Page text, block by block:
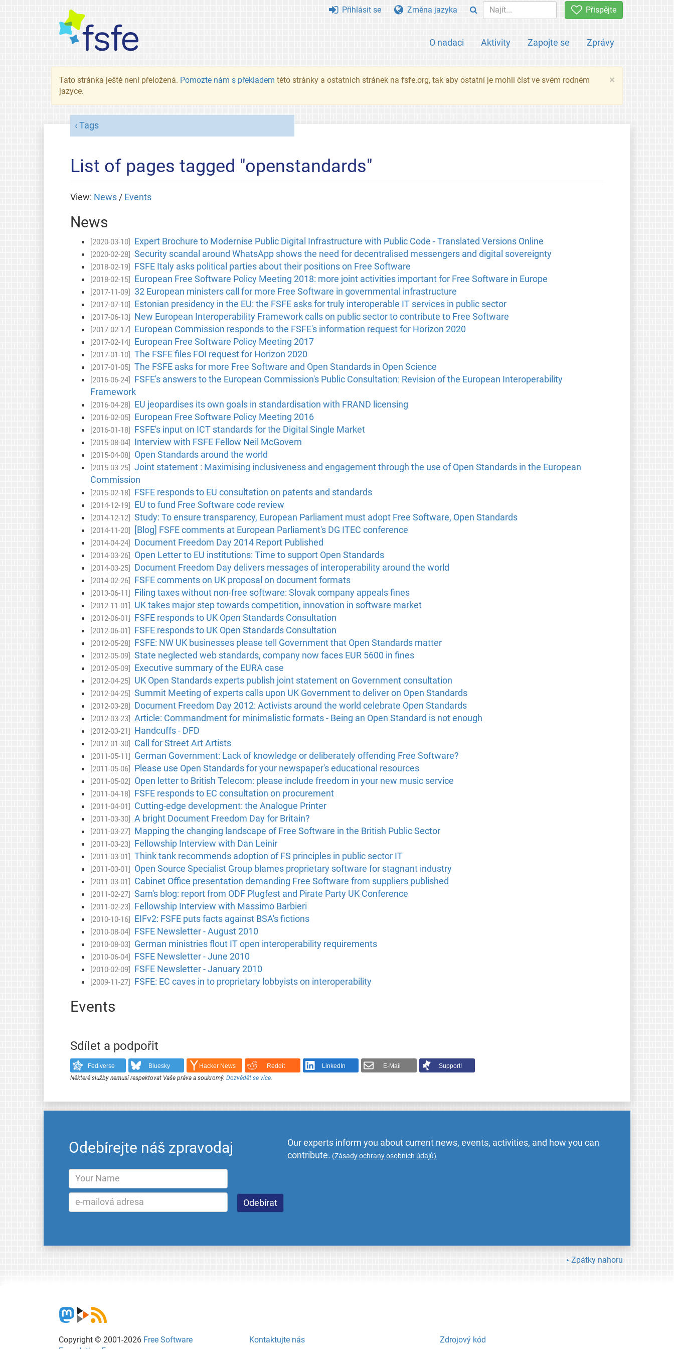
Přispějte
O nadaci Aktivity Zapojte se Zprávy
Přihlásit se Změna jazyka
×
Tato stránka ještě není přeložená. Pomozte nám s překladem této stránky a ostatních stránek na fsfe.org, tak aby ostatní je mohli číst ve svém rodném
jazyce.
Tags
List of pages tagged "openstandards"
View: News/ Events
News
[2020-03-10] Expert Brochure to Modernise Public Digital Infrastructure with Public Code - Translated Versions Online
[2020-02-28] Security scandal around WhatsApp shows the need for decentralised messengers and digital sovereignty
[2018-02-19] FSFE Italy asks political parties about their positions on Free Software
[2018-02-15] European Free Software Policy Meeting 2018: more joint activities important for Free Software in Europe
[2017-11-09] 32 European ministers call for more Free Software in governmental infrastructure
[2017-07-10] Estonian presidency in the EU: the FSFE asks for truly interoperable IT services in public sector
[2017-06-13] New European Interoperability Framework calls on public sector to contribute to Free Software
[2017-02-17] European Commission responds to the FSFE's information request for Horizon 2020
[2017-02-14] European Free Software Policy Meeting 2017
[2017-01-10] The FSFE files FOI request for Horizon 2020
[2017-01-05] The FSFE asks for more Free Software and Open Standards in Open Science
[2016-06-24]
FSFE's answers to the European Commission's Public Consultation: Revision of the European Interoperability
Framework
[2016-04-28] EU jeopardises its own goals in standardisation with FRAND licensing
[2016-02-05] European Free Software Policy Meeting 2016
[2016-01-18] FSFE's input on ICT standards for the Digital Single Market
[2015-08-04] Interview with FSFE Fellow Neil McGovern
[2015-04-08] Open Standards around the world
[2015-03-25] Joint statement : Maximising inclusiveness and engagement through the use of Open Standards in the European
Commission
[2015-02-18] FSFE responds to EU consultation on patents and standards
[2014-12-19] EU to fund Free Software code review
[2014-12-12] Study: To ensure transparency, European Parliament must adopt Free Software, Open Standards
[2014-11-20] [Blog] FSFE comments at European Parliament's DG ITEC conference
[2014-04-24] Document Freedom Day 2014 Report Published
[2014-03-26] Open Letter to EU institutions: Time to support Open Standards
[2014-03-25] Document Freedom Day delivers messages of interoperability around the world
[2014-02-26] FSFE comments on UK proposal on document formats
[2013-06-11] Filing taxes without non-free software: Slovak company appeals fines
[2012-11-01] UK takes major step towards competition, innovation in software market
[2012-06-01] FSFE responds to UK Open Standards Consultation
[2012-06-01] FSFE responds to UK Open Standards Consultation
[2012-05-28] FSFE: NW UK businesses please tell Government that Open Standards matter
[2012-05-09] State neglected web standards, company now faces EUR 5600 in fines
[2012-05-09] Executive summary of the EURA case
[2012-04-25] UK Open Standards experts publish joint statement on Government consultation
[2012-04-25] Summit Meeting of experts calls upon UK Government to deliver on Open Standards
[2012-03-28] Document Freedom Day 2012: Activists around the world celebrate Open Standards
[2012-03-23] Article: Commandment for minimalistic formats - Being an Open Standard is not enough
[2012-03-21] Handcuffs - DFD
[2012-01-30] Call for Street Art Artists
[2011-05-11] German Government: Lack of knowledge or deliberately offending Free Software?
[2011-05-06] Please use Open Standards for your newspaper's educational resources
[2011-05-02] Open letter to British Telecom: please include freedom in your new music service
[2011-04-18] FSFE responds to EC consultation on procurement
[2011-04-01] Cutting-edge development: the Analogue Printer
[2011-03-30] A bright Document Freedom Day for Britain?
[2011-03-27] Mapping the changing landscape of Free Software in the British Public Sector
[2011-03-23] Fellowship Interview with Dan Leinir
[2011-03-01] Think tank recommends adoption of FS principles in public sector IT
[2011-03-01] Open Source Specialist Group blames proprietary software for stagnant industry
[2011-03-01] Cabinet Office presentation demanding Free Software from suppliers published
[2011-02-27] Sam's blog: report from ODF Plugfest and Pirate Party UK Conference
[2011-02-23] Fellowship Interview with Massimo Barbieri
[2010-10-16] EIFv2: FSFE puts facts against BSA's fictions
[2010-08-04] FSFE Newsletter - August 2010
[2010-08-03] German ministries flout IT open interoperability requirements
[2010-06-04] FSFE Newsletter - June 2010
[2010-02-09] FSFE Newsletter - January 2010
[2009-11-27] FSFE: EC caves in to proprietary lobbyists on interoperability
Events
Sdílet a podpořit
Fediverse Bluesky Hacker News Reddit LinkedIn E-Mail
Support!
Některé služby nemusí respektovat Vaše práva a soukromý. Dozvědět se více.
Odebírejte náš zpravodaj
Our experts inform you about current news, events, activities, and how you can
contribute. (Zásady ochrany osobních údajů)
Zpátky nahoru
Copyright © 2001-2026 Free Software
Kontaktujte nás Zdrojový kód